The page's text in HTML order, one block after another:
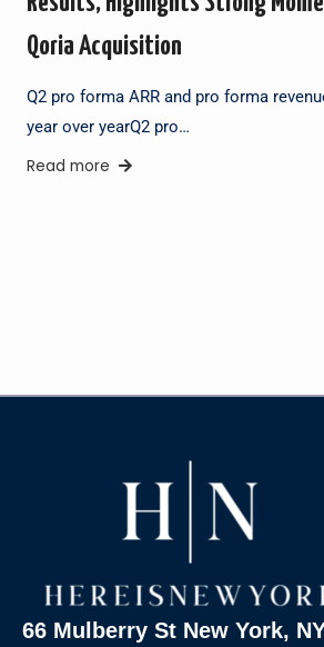
Qoria Acquisition
Q2 pro forma ARR and pro forma
year over yearQ2 pro…
Read more
66 Mulberry St New York,